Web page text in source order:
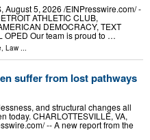
August 5, 2026 /⁨EINPresswire.com⁩/ -
ATHLETIC CLUB,
DEMOCRACY, TEXT
OPED Our team is proud to …
, Law ...
suffer from lost pathways
and structural changes all
today. CHARLOTTESVILLE, VA,
-- A new report from the